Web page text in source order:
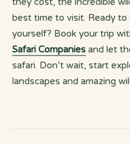
best time to visit. Ready
yourself? Book your trip
Safari Companies and let
safari. Don’t wait, start
landscapes and amazing